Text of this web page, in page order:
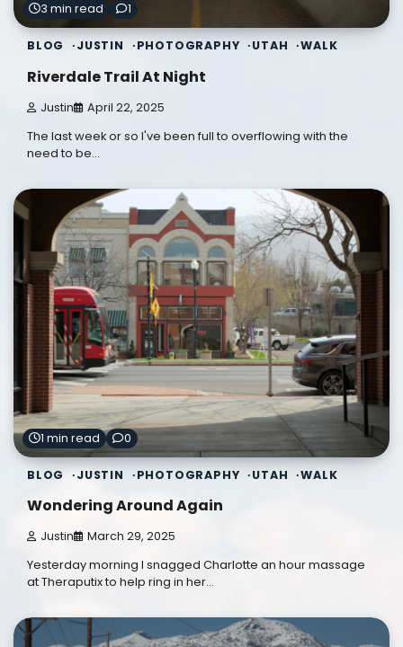
3 min read 1
BLOG JUSTIN PHOTOGRAPHY UTAH WALK
Riverdale Trail At Night
Justin April 22, 2025
The last week or so I've been full to overflowing with the
need to be…
1 min read 0
BLOG JUSTIN PHOTOGRAPHY UTAH WALK
Wondering Around Again
Justin March 29, 2025
Yesterday morning I snagged Charlotte an hour massage
at Theraputix to help ring in her…